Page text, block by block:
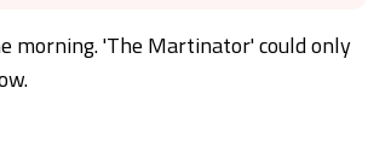
morning. 'The Martinator' could only